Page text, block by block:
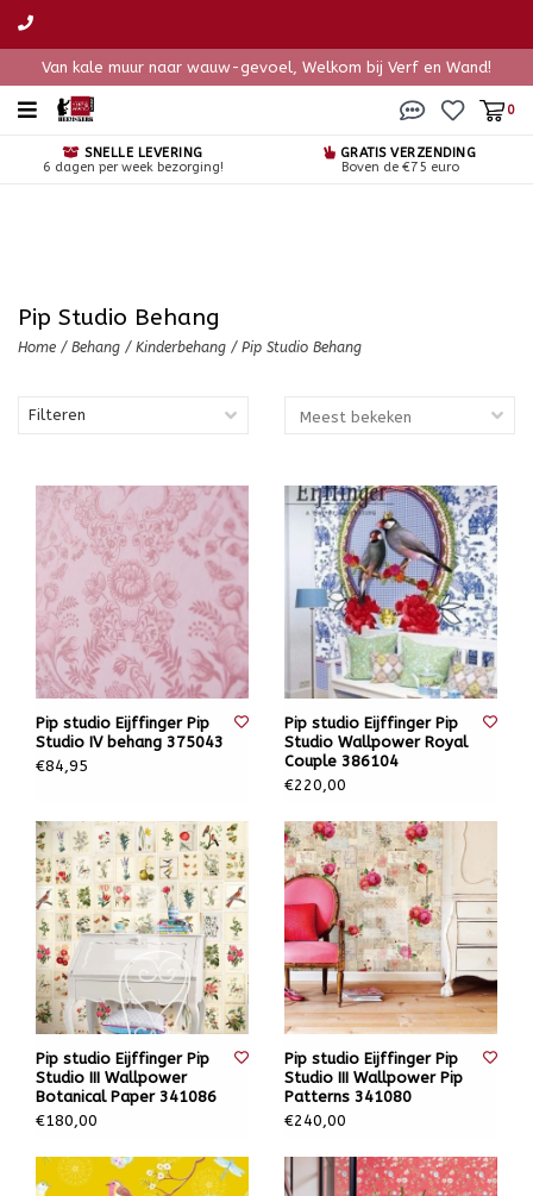
Van kale muur naar wauw-gevoel, Welkom bij Verf en Wand!
0
SNELLE LEVERING
6 dagen per week bezorging!
GRATIS VERZENDING
Boven de €75 euro
Pip Studio Behang
Home / Behang / Kinderbehang / Pip Studio Behang
Filteren
Pip studio Eijffinger Pip
Studio IV behang 375043
€84,95
Pip studio Eijffinger Pip
Studio Wallpower Royal
Couple 386104
€220,00
Pip studio Eijffinger Pip
Studio III Wallpower
Botanical Paper 341086
€180,00
Pip studio Eijffinger Pip
Studio III Wallpower Pip
Patterns 341080
€240,00